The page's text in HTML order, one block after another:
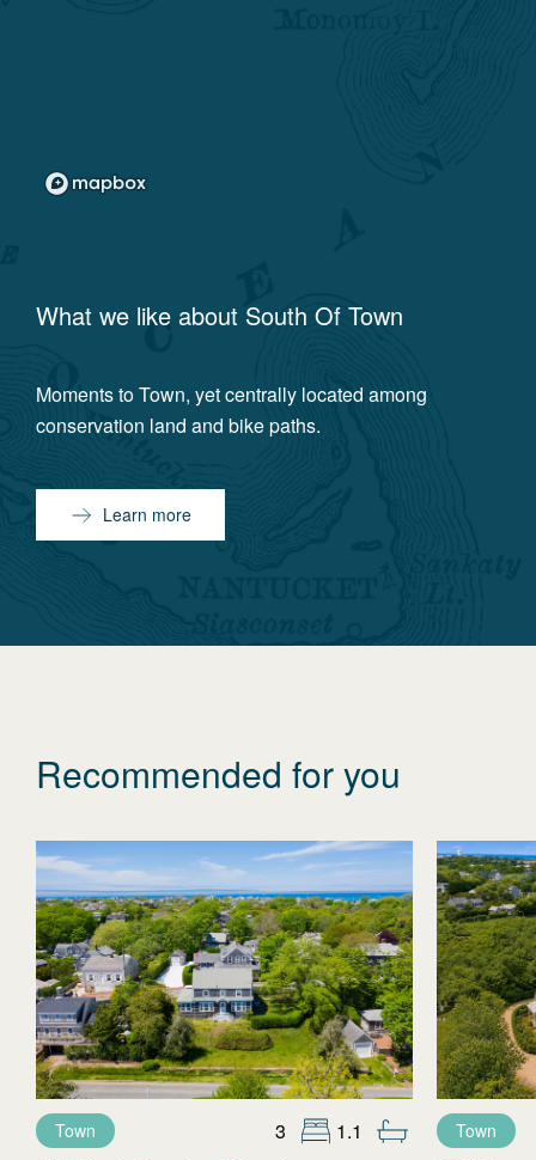
What we like about South Of Town
Moments to Town, yet centrally located among
conservation land and bike paths.
Learn more
Recommended for you
Town 3 1.1 Town